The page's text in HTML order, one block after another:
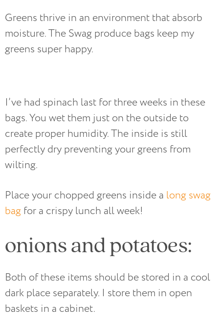
Greens thrive in an environment that absorb
moisture. The Swag produce bags keep my
greens super happy.
I’ve had spinach last for three weeks in these
bags. You wet them just on the outside to
create proper humidity. The inside is still
perfectly dry preventing your greens from
wilting.
Place your chopped greens inside a long swag
bag for a crispy lunch all week!
onions and potatoes:
Both of these items should be stored in a cool
dark place separately. I store them in open
baskets in a cabinet.